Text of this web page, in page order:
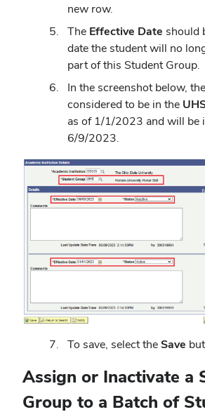
new row.
The Effective Date should
date the student will no
part of this Student Group.
In the screenshot below,
considered to be in the
as of 1/1/2023 and will be
6/9/2023.
To save, select theSave
Assign or Inactivate a
Group to a Batch of